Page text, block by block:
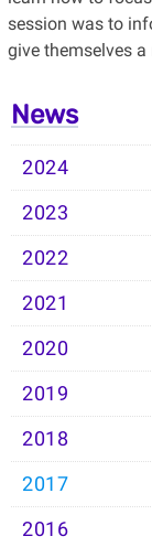
session was to
give themselves
News
2024
2023
2022
2021
2020
2019
2018
2017
2016